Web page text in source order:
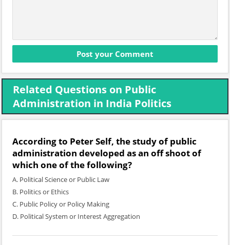
Related Questions on Public
Administration in India Politics
According to Peter Self, the study of public
administration developed as an off shoot of
which one of the following?
A. Political Science or Public Law
B. Politics or Ethics
C. Public Policy or Policy Making
D. Political System or Interest Aggregation